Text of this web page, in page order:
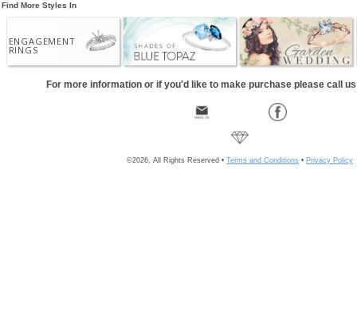
Find More Styles In
ENGAGEMENT
RINGS
For more information or if you'd like to make purchase please call
©2026, All Rights Reserved • Terms and Conditions • Privacy Policy